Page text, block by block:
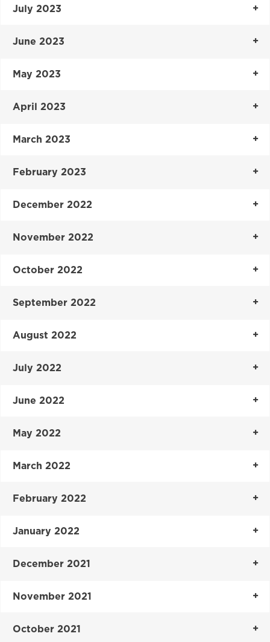
July 2023
June 2023
May 2023
April 2023
March 2023
February 2023
December 2022
November 2022
October 2022
September 2022
August 2022
July 2022
June 2022
May 2022
March 2022
February 2022
January 2022
December 2021
November 2021
October 2021